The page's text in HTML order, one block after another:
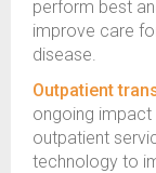
perform best
improve care
disease.
Outpatient
ongoing impact
outpatient
technology to